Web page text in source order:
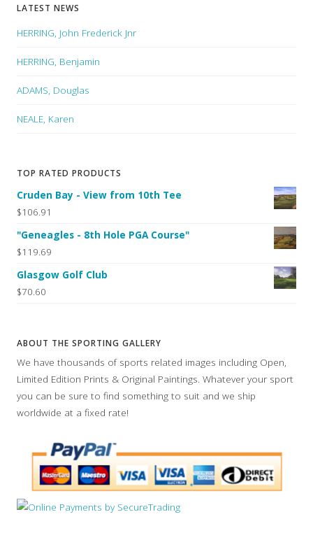
LATEST NEWS
HERRING, John Frederick Jnr
HERRING, Benjamin
ADAMS, Douglas
NEALE, Karen
TOP RATED PRODUCTS
Cruden Bay - View from 10th Tee
$106.91
"Geneagles - 8th Hole PGA Course"
$119.69
Glasgow Golf Club
$70.60
ABOUT THE SPORTING GALLERY
We have thousands of sports related images including Open,
Limited Edition Prints & Original Paintings. Whatever your sport
you can be sure to find something to suit and we ship
worldwide at a fixed rate!